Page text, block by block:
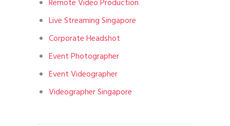
Remote Video Production
Live Streaming Singapore
Corporate Headshot
Event Photographer
Event Videographer
Videographer Singapore